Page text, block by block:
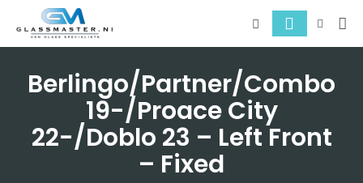
Berlingo/Partner/Combo
19-/Proace City
22-/Doblo 23 – Left Front
– Fixed